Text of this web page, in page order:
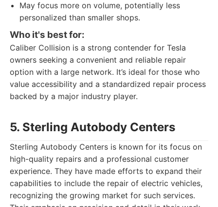
May focus more on volume, potentially less
personalized than smaller shops.
Who it's best for:
Caliber Collision is a strong contender for Tesla
owners seeking a convenient and reliable repair
option with a large network. It’s ideal for those who
value accessibility and a standardized repair process
backed by a major industry player.
5. Sterling Autobody Centers
Sterling Autobody Centers is known for its focus on
high-quality repairs and a professional customer
experience. They have made efforts to expand their
capabilities to include the repair of electric vehicles,
recognizing the growing market for such services.